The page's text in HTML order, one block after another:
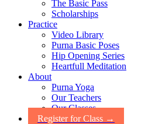
The Basic Pass
Scholarships
Practice
Video Library
Purna Basic Poses
Hip Opening Series
Heartfull Meditation
About
Purna Yoga
Our Teachers
Our Classes
Register for Class →